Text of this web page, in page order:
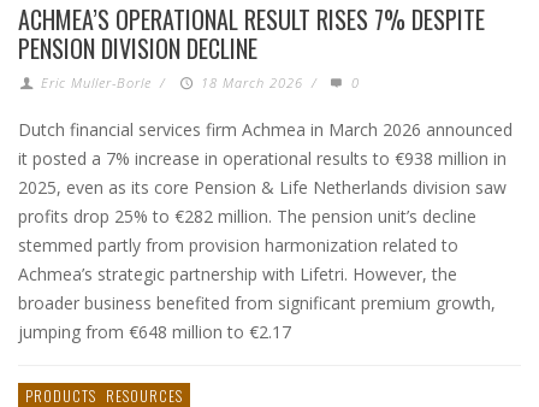
ACHMEA’S OPERATIONAL RESULT RISES 7% DESPITE
PENSION DIVISION DECLINE
Eric Muller-Borle / 18 March 2026 / 0
Dutch financial services firm Achmea in March 2026 announced
it posted a 7% increase in operational results to €938 million in
2025, even as its core Pension & Life Netherlands division saw
profits drop 25% to €282 million. The pension unit’s decline
stemmed partly from provision harmonization related to
Achmea’s strategic partnership with Lifetri. However, the
broader business benefited from significant premium growth,
jumping from €648 million to €2.17
PRODUCTS RESOURCES